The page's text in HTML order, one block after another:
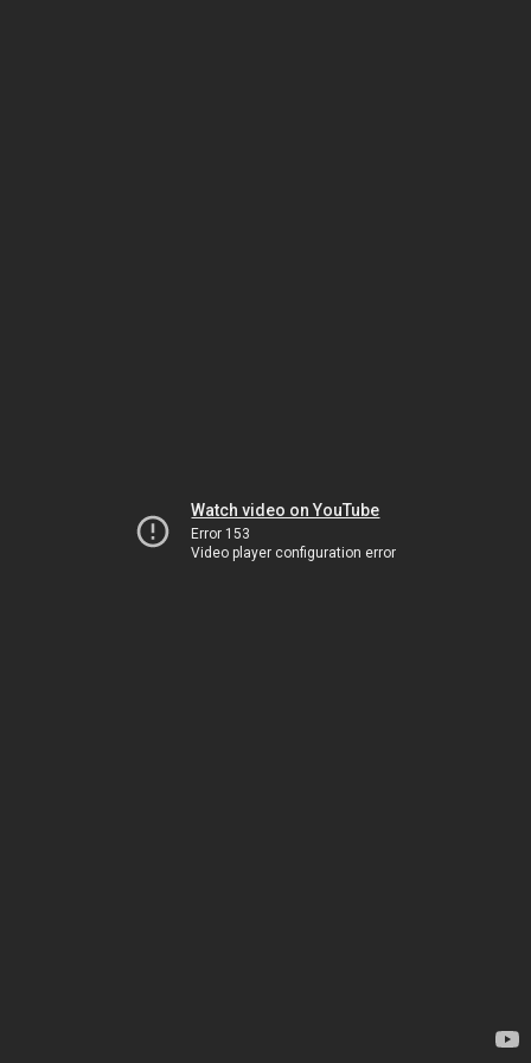
Watch video on YouTube
Error 153
Video player configuration error